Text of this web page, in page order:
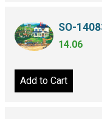
SO-
14.06
Add to Cart